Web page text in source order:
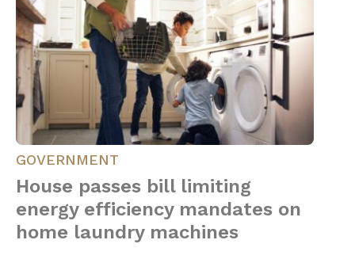
GOVERNMENT
House passes bill limiting
energy efficiency mandates on
home laundry machines